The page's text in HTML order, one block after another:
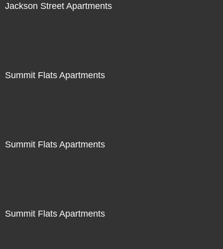
Jackson Street Apartments
Summit Flats Apartments
Summit Flats Apartments
Summit Flats Apartments